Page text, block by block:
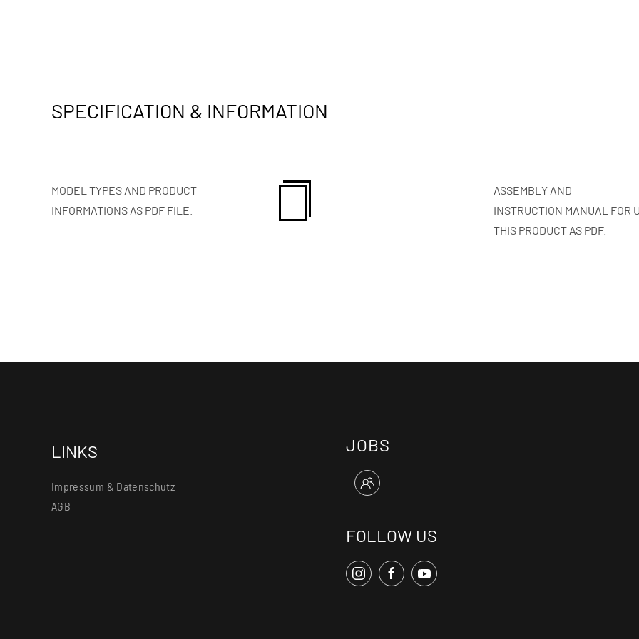
SPECIFICATION & INFORMATION
MODEL TYPES AND PRODUCT
INFORMATIONS AS PDF FILE.
ASSEMBLY AND
INSTRUCTION MANUAL FOR
THIS PRODUCT AS PDF.
LINKS
Impressum & Datenschutz
AGB
JOBS
FOLLOW US